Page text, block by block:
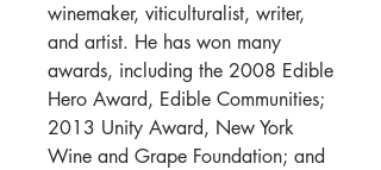
winemaker, viticulturalist, writer,
and artist. He has won many
awards, including the 2008 Edible
Hero Award, Edible Communities;
2013 Unity Award, New York
Wine and Grape Foundation; and